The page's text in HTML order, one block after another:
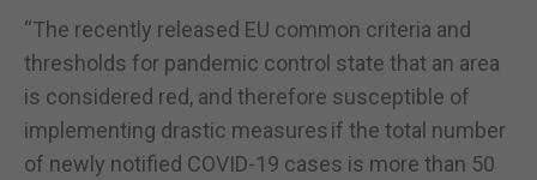
“The recently released EU common criteria and
thresholds for pandemic control state that an area
is considered red, and therefore susceptible of
implementing drastic measures if the total number
of newly notified COVID-19 cases is more than 50